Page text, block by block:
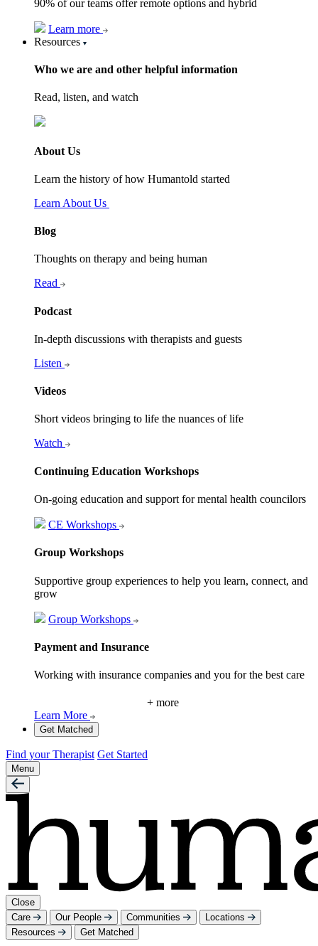
90% of our teams offer remote options and hybrid
Learn more
Resources
Who we are and other helpful information
Read, listen, and watch
About Us
Learn the history of how Humantold started
Learn About Us
Blog
Thoughts on therapy and being human
Read
Podcast
In-depth discussions with therapists and guests
Listen
Videos
Short videos bringing to life the nuances of life
Watch
Continuing Education Workshops
On-going education and support for mental health councilors
CE Workshops
Group Workshops
Supportive group experiences to help you learn, connect, and
grow
Group Workshops
Payment and Insurance
Working with insurance companies and you for the best care
+ more
Learn More
Get Matched
Find your Therapist Get Started
Menu
Close
Care
Our People Communities
Locations
Resources
Get Matched